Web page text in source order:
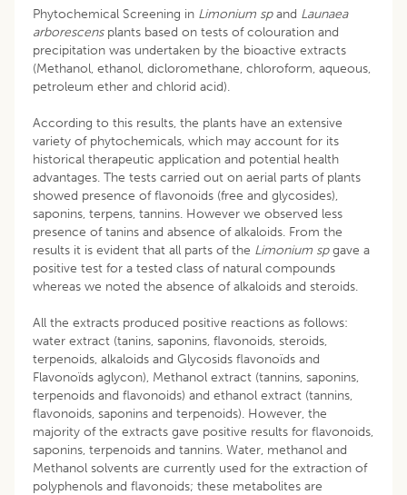
Phytochemical Screening in Limonium spand Launaea
arborescens plants based on tests of colouration and
precipitation was undertaken by the bioactive extracts
(Methanol, ethanol, dicloromethane, chloroform, aqueous,
petroleum ether and chlorid acid).
According to this results, the plants have an extensive
variety of phytochemicals, which may account for its
historical therapeutic application and potential health
advantages. The tests carried out on aerial parts of plants
showed presence of flavonoids (free and glycosides),
saponins, terpens, tannins. However we observed less
presence of tanins and absence of alkaloids. From the
results it is evident that all parts of the Limonium spgave a
positive test for a tested class of natural compounds
whereas we noted the absence of alkaloids and steroids.
All the extracts produced positive reactions as follows:
water extract (tanins, saponins, flavonoids, steroids,
terpenoids, alkaloids and Glycosids flavonoïds and
Flavonoïds aglycon), Methanol extract (tannins, saponins,
terpenoids and flavonoids) and ethanol extract (tannins,
flavonoids, saponins and terpenoids). However, the
majority of the extracts gave positive results for flavonoids,
saponins, terpenoids and tannins. Water, methanol and
Methanol solvents are currently used for the extraction of
polyphenols and flavonoids; these metabolites are